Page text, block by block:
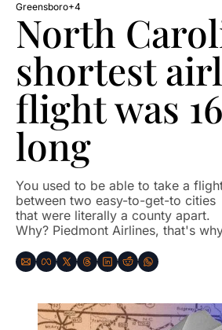
Greensboro+4
North
shortest
flight was
long
You used to be able to take a
between two easy-to-get-to cities
that were literally a county apart.
Why? Piedmont Airlines, that's